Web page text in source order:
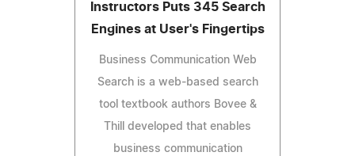
Instructors Puts 345 Search
Engines at User's Fingertips
Business Communication Web
Search is a web-based search
tool textbook authors Bovee &
Thill developed that enables
business communication